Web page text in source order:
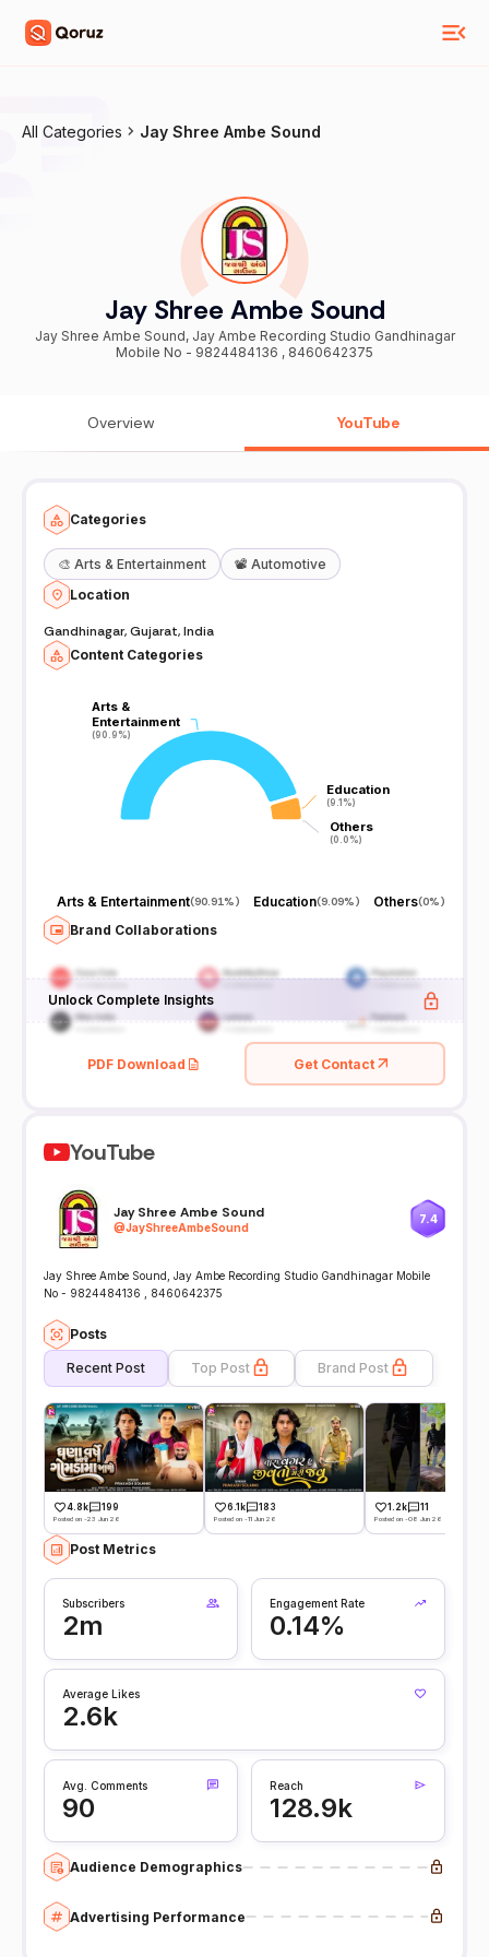
All Categories Jay Shree Ambe Sound
Jay Shree Ambe Sound
Jay Shree Ambe Sound, Jay Ambe Recording Studio Gandhinagar
Mobile No - 9824484136 , 8460642375
Overview YouTube
Categories
🎨 Arts & Entertainment 📽️ Automotive
Location
Gandhinagar, Gujarat, India
Content Categories
Arts &
Entertainment
(90.9%)
Arts &
Entertainment
(90.9%)
Education
(9.1%)
Education
(9.1%)
Others
(0.0%)
Others
(0.0%)
Arts & Entertainment(90.91%) Education(9.09%) Others(0%)
Brand Collaborations
Unlock Complete Insights
PDF Download Get Contact
YouTube
Jay Shree Ambe Sound
@JayShreeAmbeSound
7.4
Jay Shree Ambe Sound, Jay Ambe Recording Studio Gandhinagar Mobile
No - 9824484136 , 8460642375
Posts
Recent Post Top Post Brand Post
4.8k 199
Posted on -23 Jun 26
6.1k 183
Posted on -11 Jun 26
1.2k 11
Posted on -08 Jun 26
Post Metrics
Subscribers
2m
Engagement Rate
0.14%
Average Likes
2.6k
Avg. Comments
90
Reach
128.9k
Audience Demographics
Advertising Performance